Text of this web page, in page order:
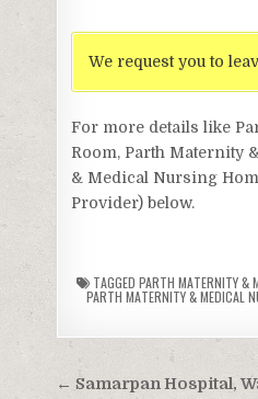
We request you to
For more details like
Room, Parth Maternity
& Medical Nursing
Provider) below.
TAGGED PARTH MATERNITY &
PARTH MATERNITY & MEDICAL
Post
← Samarpan Hospital,